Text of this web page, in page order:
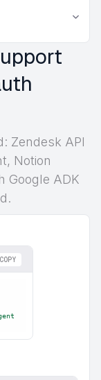
Zendesk API
Notion
Google ADK
COPY